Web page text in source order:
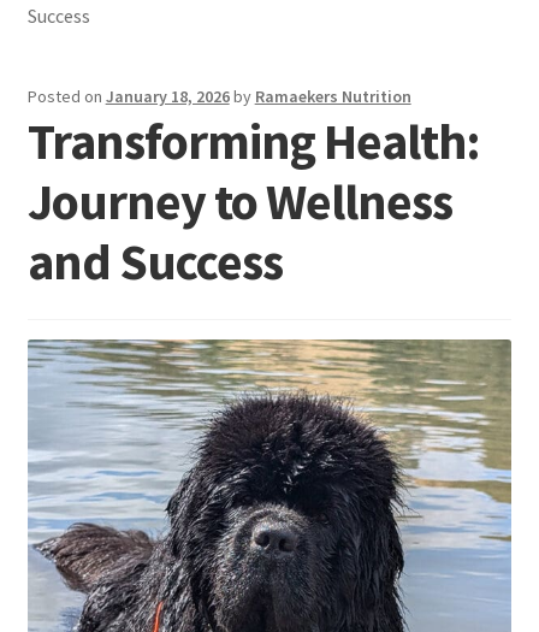
Success
Posted on January 18, 2026by Ramaekers Nutrition
Transforming Health:
Journey to Wellness
and Success